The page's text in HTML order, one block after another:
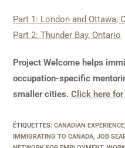
Part 1: London and Ottawa,
Part 2: Thunder Bay, Ontario
Project Welcome helps
occupation-specific
smaller cities.Click here
ÉTIQUETTES:CANADIAN EXPERIENCE,
IMMIGRATING TO CANADA, JOB